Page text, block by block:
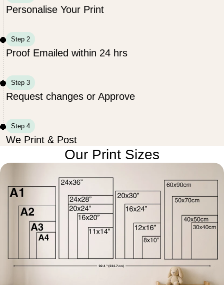
Personalise Your Print
Step 2
Proof Emailed within 24 hrs
Step 3
Request changes or Approve
Step 4
We Print & Post
Our Print Sizes